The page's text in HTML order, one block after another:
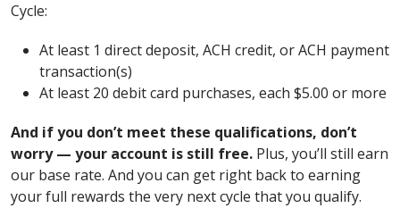
Cycle:
At least 1 direct deposit, ACH credit, or ACH payment
transaction(s)
At least 20 debit card purchases, each $5.00 or more
And if you don’t meet these qualifications, don’t
worry — your account is still free. Plus, you’ll still earn
our base rate. And you can get right back to earning
your full rewards the very next cycle that you qualify.